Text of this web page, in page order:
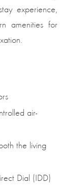
experience,
amenities for
air-
the living
Dial (IDD)